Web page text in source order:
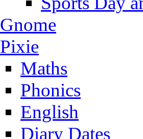
Gnome
Pixie
Maths
Phonics
English
Diary Dates